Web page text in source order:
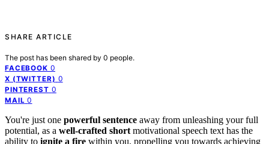
SHARE ARTICLE
The post has been shared by 0 people.
FACEBOOK 0
X (TWITTER) 0
PINTEREST 0
MAIL 0
You're just one powerful sentence away from unleashing your full
potential, as a well-crafted short motivational speech text has the
ability to ignite a fire within you, propelling you towards achieving